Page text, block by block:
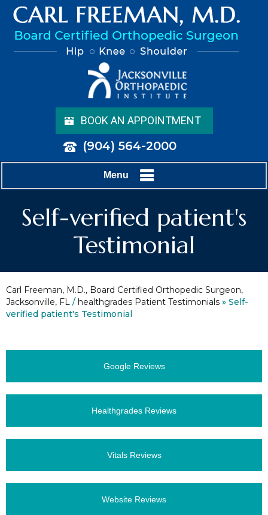
BOOK AN APPOINTMENT
(904) 564-2000
Menu
Self-verified patient's
Testimonial
Carl Freeman, M.D., Board Certified Orthopedic Surgeon,
Jacksonville, FL / healthgrades Patient Testimonials » Self-
verified patient's Testimonial
Google Reviews
Healthgrades Reviews
Vitals Reviews
Website Reviews